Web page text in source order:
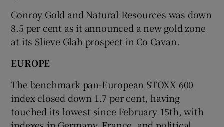
Conroy Gold and Natural Resources was down
8.5 per cent as it announced a new gold zone
at its Slieve Glah prospect in Co Cavan.
EUROPE
The benchmark pan-European STOXX 600
index closed down 1.7 per cent, having
touched its lowest since February 15th, with